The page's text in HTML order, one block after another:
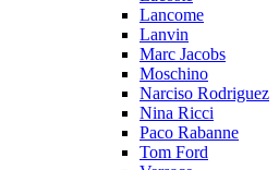
Lancome
Lanvin
Marc Jacobs
Moschino
Narciso Rodriguez
Nina Ricci
Paco Rabanne
Tom Ford